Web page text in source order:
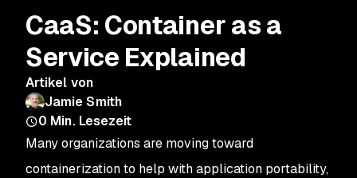
CaaS: Container as a
Service Explained
Artikel von
Jamie Smith
0 Min. Lesezeit
Many organizations are moving toward
containerization to help with application portability,